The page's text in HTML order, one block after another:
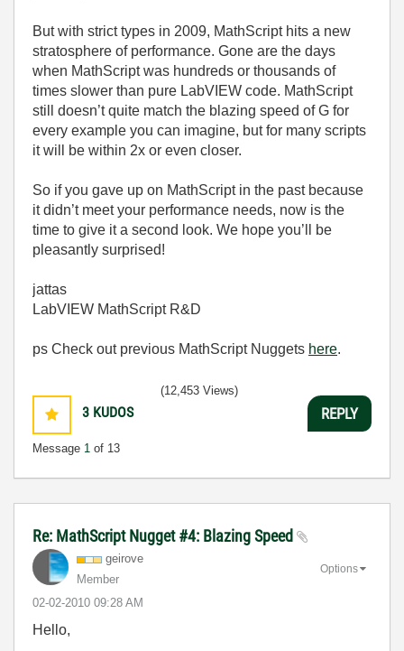
But with strict types in 2009, MathScript hits a new
stratosphere of performance. Gone are the days
when MathScript was hundreds or thousands of
times slower than pure LabVIEW code. MathScript
still doesn’t quite match the blazing speed of G for
every example you can imagine, but for many scripts
it will be within 2x or even closer.
So if you gave up on MathScript in the past because
it didn’t meet your performance needs, now is the
time to give it a second look. We hope you’ll be
pleasantly surprised!
jattas
LabVIEW MathScript R&D
ps Check out previous MathScript Nuggets here.
3 KUDOS
Message 1 of 13
(12,453 Views)
REPLY
Re: MathScript Nugget #4: Blazing Speed
geirove
Member
‎02-02-2010 09:28 AM
Options
Hello,